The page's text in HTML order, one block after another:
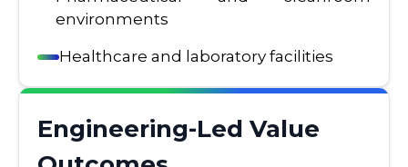
environments
Healthcare and laboratory facilities
Engineering-Led Value